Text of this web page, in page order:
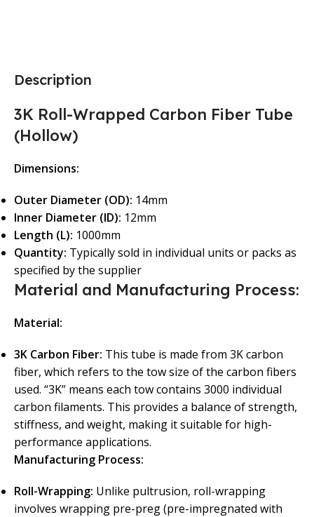
Description
3K Roll-Wrapped Carbon Fiber Tube
(Hollow)
Dimensions:
Outer Diameter (OD): 14mm
Inner Diameter (ID): 12mm
Length (L): 1000mm
Quantity: Typically sold in individual units or packs as
specified by the supplier
Material and Manufacturing Process:
Material:
3K Carbon Fiber: This tube is made from 3K carbon
fiber, which refers to the tow size of the carbon fibers
used. “3K” means each tow contains 3000 individual
carbon filaments. This provides a balance of strength,
stiffness, and weight, making it suitable for high-
performance applications.
Manufacturing Process:
Roll-Wrapping: Unlike pultrusion, roll-wrapping
involves wrapping pre-preg (pre-impregnated with